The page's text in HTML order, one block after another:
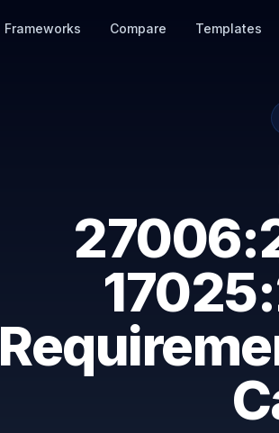
Frameworks Compare Templates